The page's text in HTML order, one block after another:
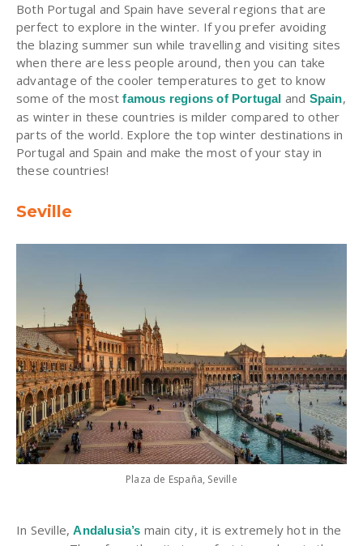
Both Portugal and Spain have several regions that are
perfect to explore in the winter. If you prefer avoiding
the blazing summer sun while travelling and visiting sites
when there are less people around, then you can take
advantage of the cooler temperatures to get to know
some of the mostfamous regions of Portugal and Spain,
as winter in these countries is milder compared to other
parts of the world. Explore the top winter destinations in
Portugal and Spain and make the most of your stay in
these countries!
Seville
Plaza de España, Seville
In Seville,Andalusia’s main city, it is extremely hot in the